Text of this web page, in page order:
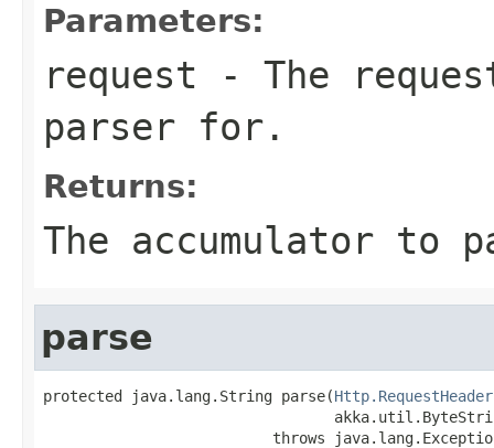
Parameters:
request - The
parser for.
Returns:
The accumulator to
parse
protected java.lang.String parse(Http.RequestHeader
throws